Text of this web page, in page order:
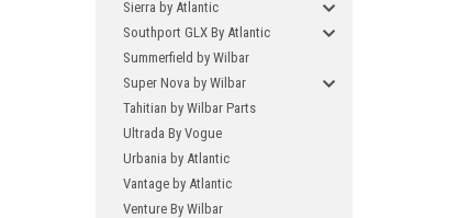
Sierra by Atlantic
Southport GLX By Atlantic
Summerfield by Wilbar
Super Nova by Wilbar
Tahitian by Wilbar Parts
Ultrada By Vogue
Urbania by Atlantic
Vantage by Atlantic
Venture By Wilbar